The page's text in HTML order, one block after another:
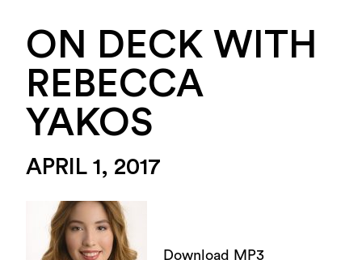
ON DECK WITH
REBECCA
YAKOS
APRIL 1, 2017
Download MP3